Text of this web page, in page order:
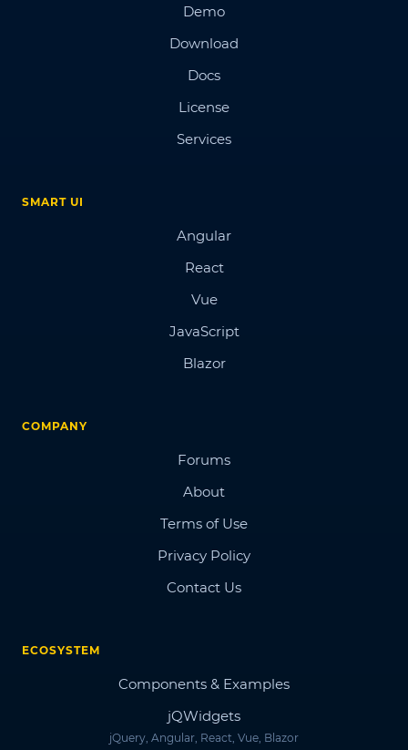
Demo
Download
Docs
License
Services
SMART UI
Angular
React
Vue
JavaScript
Blazor
COMPANY
Forums
About
Terms of Use
Privacy Policy
Contact Us
ECOSYSTEM
Components & Examples
jQWidgets
jQuery, Angular, React, Vue, Blazor